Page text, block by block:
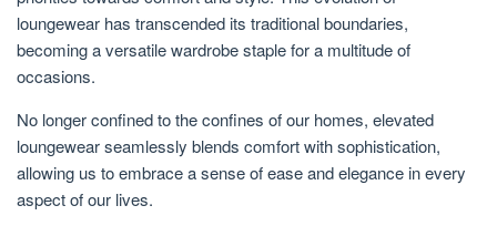
loungewear has transcended its traditional boundaries,
becoming a versatile wardrobe staple for a multitude of
occasions.
No longer confined to the confines of our homes, elevated
loungewear seamlessly blends comfort with sophistication,
allowing us to embrace a sense of ease and elegance in every
aspect of our lives.